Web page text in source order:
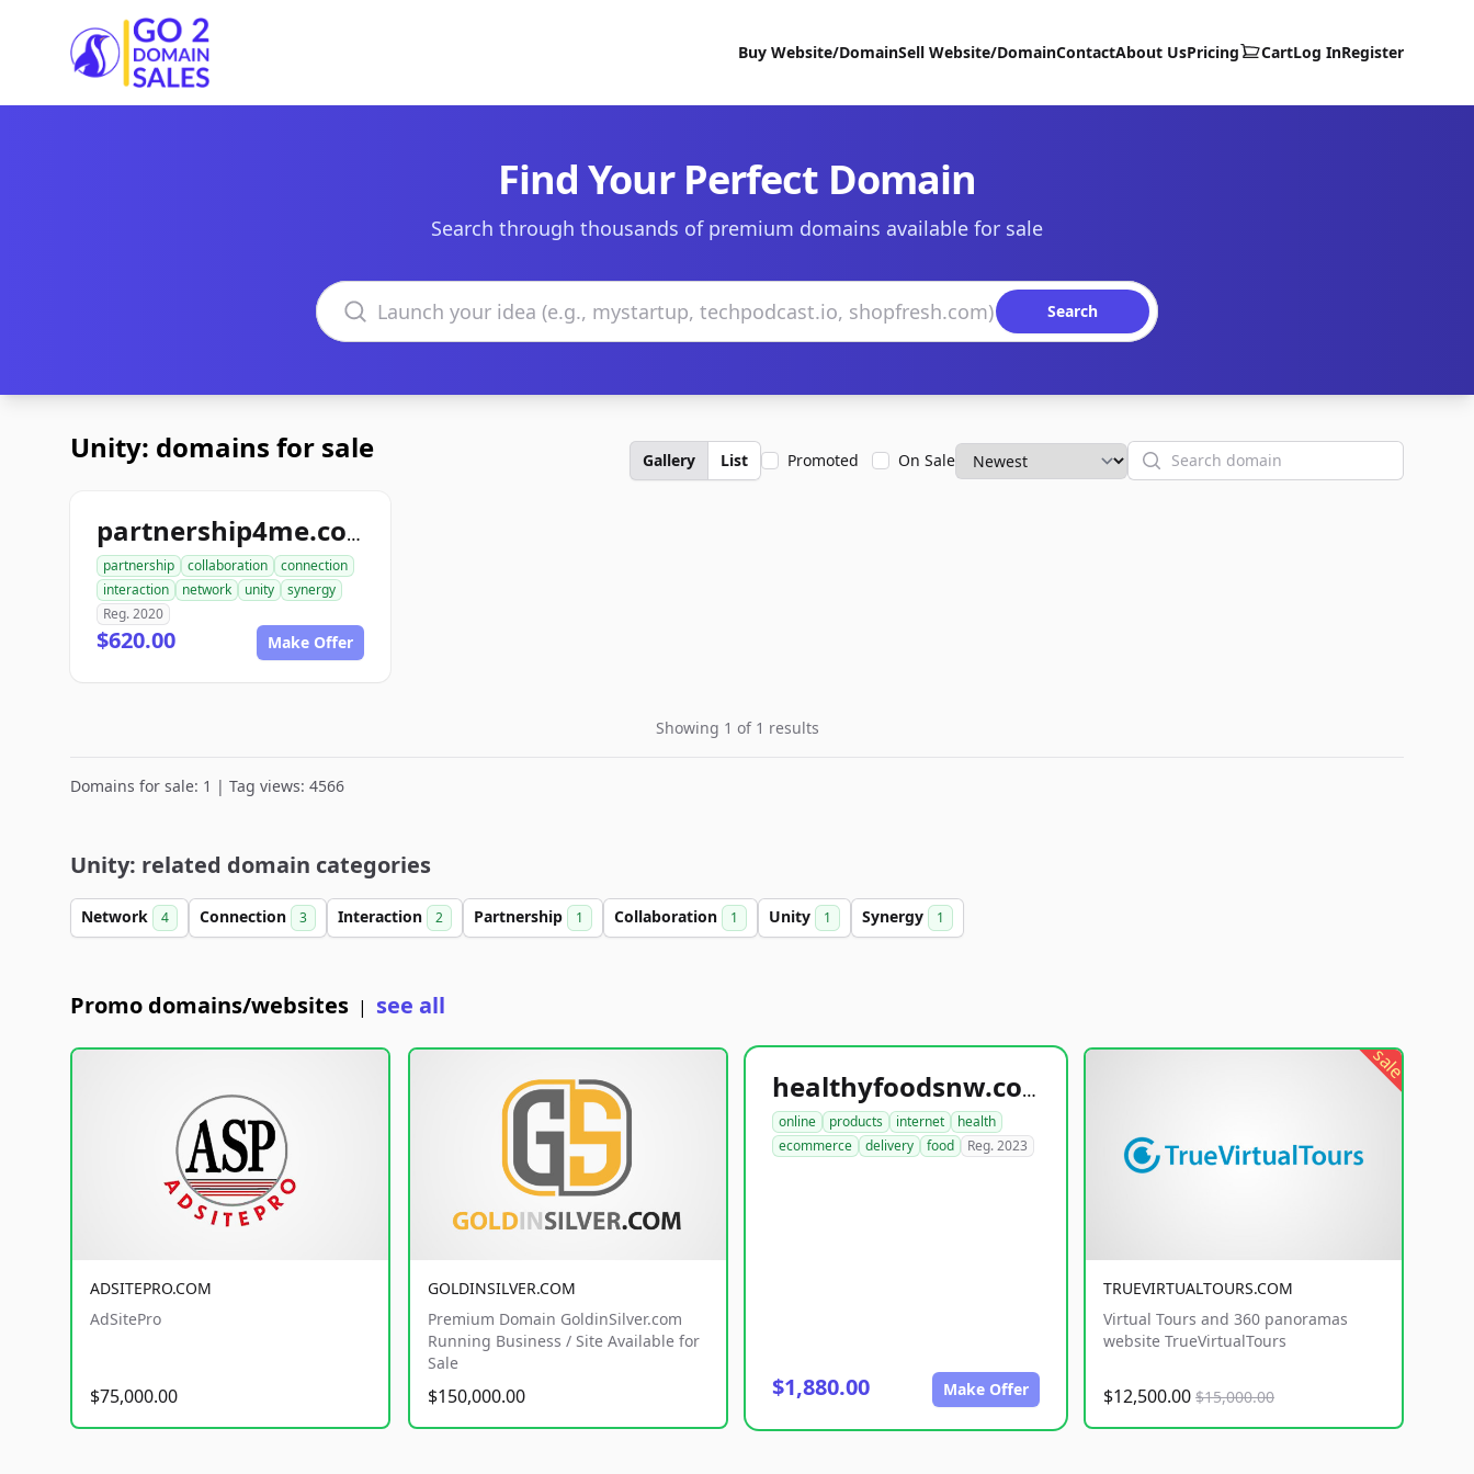
Go2DomainSales
Buy Website/DomainSell Website/DomainContactAbout UsPricing CartLog InRegister
Find Your Perfect Domain
Search through thousands of premium domains available for sale
Search domains
Search
Unity: domains for sale Gallery List Promoted On Sale Search
partnership4me.com
partnership collaboration
connection
interaction
network unity
synergy
Reg. 2020
$620.00 Make Offer
Showing 1 of 1 results
Domains for sale: 1 | Tag views: 4566
Unity: related domain categories
Network 4 Connection 3 Interaction 2 Partnership 1 Collaboration 1 Unity 1 Synergy 1
Promo domains/websites | see all
ADSITEPRO.COM
AdSitePro
$75,000.00
GOLDINSILVER.COM
Premium Domain GoldinSilver.com
Running Business / Site Available for
Sale
$150,000.00
healthyfoodsnw.com
online products internet
health
ecommerce
delivery food Reg. 2023
$1,880.00 Make Offer
sale
TRUEVIRTUALTOURS.COM
Virtual Tours and 360 panoramas
website TrueVirtualTours
$12,500.00 $15,000.00